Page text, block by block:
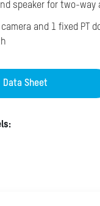
speaker for two-way
and 1 fixed PT
Data Sheet